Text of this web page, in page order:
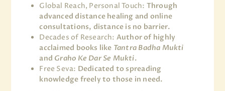
Global Reach, Personal Touch: Through
advanced distance healing and online
consultations, distance is no barrier.
Decades of Research: Author of highly
acclaimed books like Tantra Badha Mukti
and Graho Ke Dar Se Mukti.
Free Seva: Dedicated to spreading
knowledge freely to those in need.